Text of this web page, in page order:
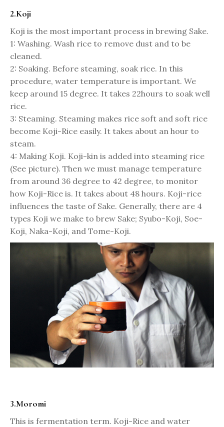
2.Koji
Koji is the most important process in brewing Sake.
1: Washing. Wash rice to remove dust and to be
cleaned.
2: Soaking. Before steaming, soak rice. In this
procedure, water temperature is important. We
keep around 15 degree. It takes 22hours to soak well
rice.
3: Steaming. Steaming makes rice soft and soft rice
become Koji-Rice easily. It takes about an hour to
steam.
4: Making Koji. Koji-kin is added into steaming rice
(See picture). Then we must manage temperature
from around 36 degree to 42 degree, to monitor
how Koji-Rice is. It takes about 48 hours. Koji-rice
influences the taste of Sake. Generally, there are 4
types Koji we make to brew Sake; Syubo-Koji, Soe-
Koji, Naka-Koji, and Tome-Koji.
3.Moromi
This is fermentation term. Koji-Rice and water